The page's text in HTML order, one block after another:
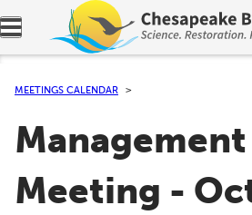
Expand navigation menu.
MEETINGS CALENDAR
Meeting -